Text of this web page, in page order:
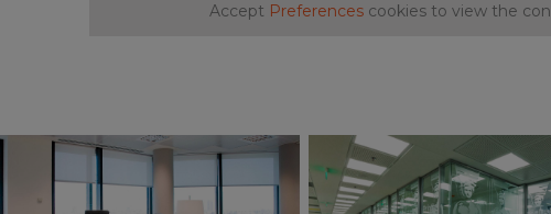
Accept Preferencescookies to view the